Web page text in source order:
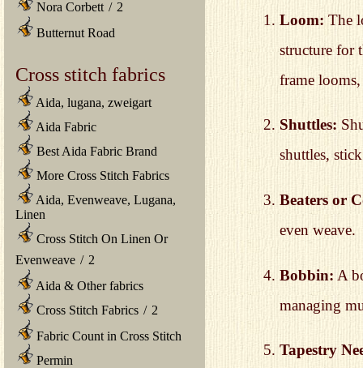
Nora Corbett / 2
Butternut Road
Cross stitch fabrics
Aida, lugana, zweigart
Aida Fabric
Best Aida Fabric Brand
More Cross Stitch Fabrics
Aida, Evenweave, Lugana,
Linen
Cross Stitch On Linen Or
Evenweave / 2
Aida & Other fabrics
Cross Stitch Fabrics / 2
Fabric Count in Cross Stitch
Permin
Loom: The
structure for
frame
Shuttles:
shuttles,
Beaters or
even weave.
Bobbin: A
managing
Tapestry